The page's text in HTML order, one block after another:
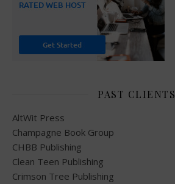
PAST CLIENTS
AltWit Press
Champagne Book Group
CHBB Publishing
Clean Teen Publishing
Crimson Tree Publishing